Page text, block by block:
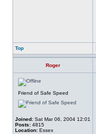
Top
Roger
Friend of Safe Speed
Joined: Sat Mar 06, 2004 12:01
Posts: 4815
Location: Essex